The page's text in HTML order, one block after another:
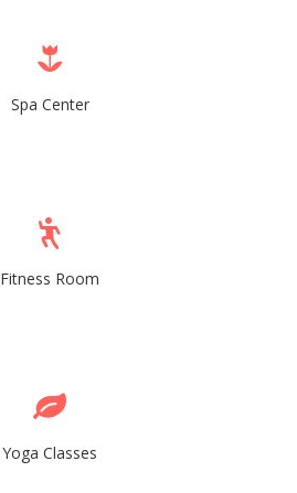
Spa Center
Fitness Room
Yoga Classes